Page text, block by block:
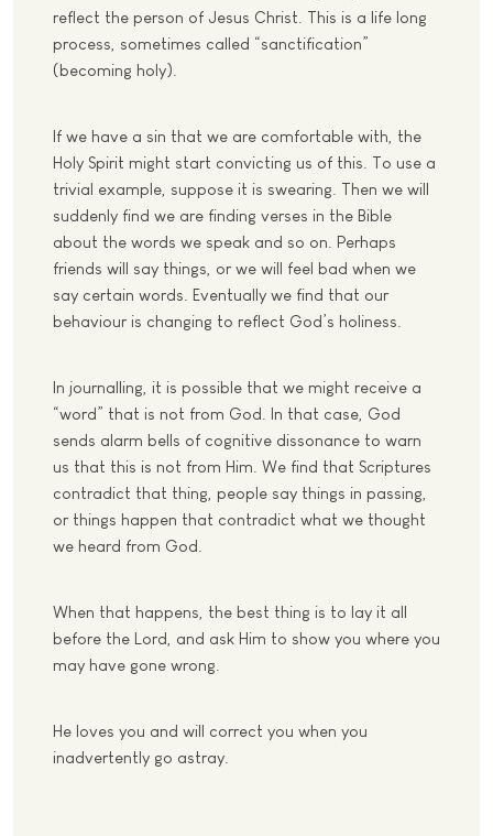
reflect the person of Jesus Christ. This is a life long
process, sometimes called “sanctification”
(becoming holy).
If we have a sin that we are comfortable with, the
Holy Spirit might start convicting us of this. To use a
trivial example, suppose it is swearing. Then we will
suddenly find we are finding verses in the Bible
about the words we speak and so on. Perhaps
friends will say things, or we will feel bad when we
say certain words. Eventually we find that our
behaviour is changing to reflect God’s holiness.
In journalling, it is possible that we might receive a
“word” that is not from God. In that case, God
sends alarm bells of cognitive dissonance to warn
us that this is not from Him. We find that Scriptures
contradict that thing, people say things in passing,
or things happen that contradict what we thought
we heard from God.
When that happens, the best thing is to lay it all
before the Lord, and ask Him to show you where you
may have gone wrong.
He loves you and will correct you when you
inadvertently go astray.